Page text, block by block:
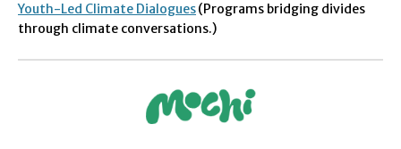
Youth-Led Climate Dialogues(Programs bridging divides
through climate conversations.)